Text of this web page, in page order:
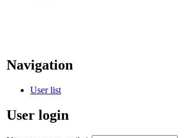
Navigation
User list
User login